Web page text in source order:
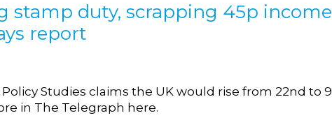
stamp duty, scrapping 45p
report
Studies claims the UK would rise from 22nd
in The Telegraph here.